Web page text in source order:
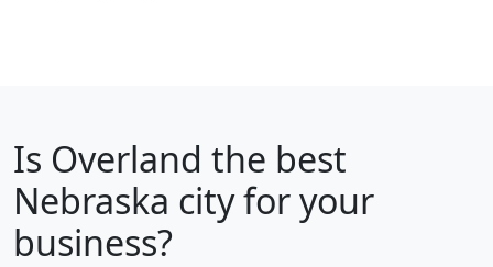
Is Overland the best
Nebraska city for your
business?